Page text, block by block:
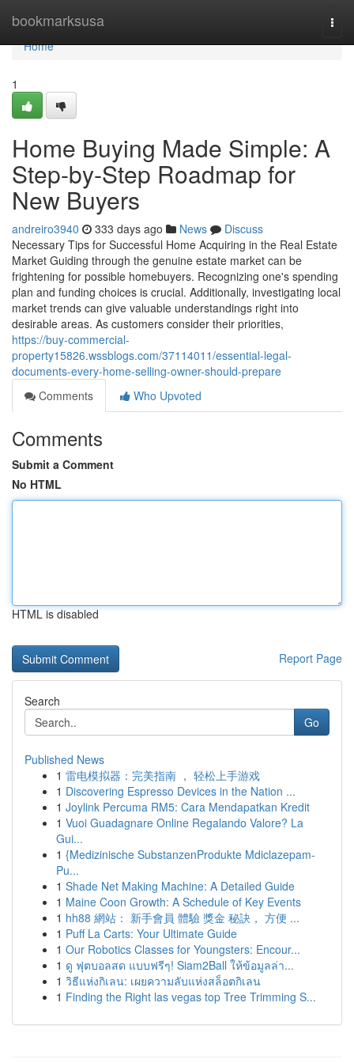
bookmarksusa
Home
Home
1
Home Buying Made Simple: A
Step-by-Step Roadmap for
New Buyers
andreiro3940 333 days ago News
Discuss
Necessary Tips for Successful Home Acquiring in the Real Estate
Market Guiding through the genuine estate market can be
frightening for possible homebuyers. Recognizing one's spending
plan and funding choices is crucial. Additionally, investigating local
market trends can give valuable understandings right into
desirable areas. As customers consider their priorities,
https://buy-commercial-
property15826.wssblogs.com/37114011/essential-legal-
documents-every-home-selling-owner-should-prepare
Comments
Who Upvoted
Comments
Submit a Comment
No HTML
HTML is disabled
Report Page
Search
Go
Published News
1 雷电模拟器：完美指南 ， 轻松上手游戏
1 Discovering Espresso Devices in the Nation ...
1 Joylink Percuma RM5: Cara Mendapatkan Kredit
1 Vuoi Guadagnare Online Regalando Valore? La
Gui...
1 {Medizinische SubstanzenProdukte Mdiclazepam-
Pu...
1 Shade Net Making Machine: A Detailed Guide
1 Maine Coon Growth: A Schedule of Key Events
1 hh88 網站： 新手會員 體驗 獎金 秘訣， 方便 ...
1 Puff La Carts: Your Ultimate Guide
1 Our Robotics Classes for Youngsters: Encour...
1 ดู ฟุตบอลสด แบบฟรีๆ! Siam2Ball ให้ข้อมูลล่า...
1 วิธีแห่งกิเลน: เผยความลับแห่งสล็อตกิเลน
1 Finding the Right las vegas top Tree Trimming S...